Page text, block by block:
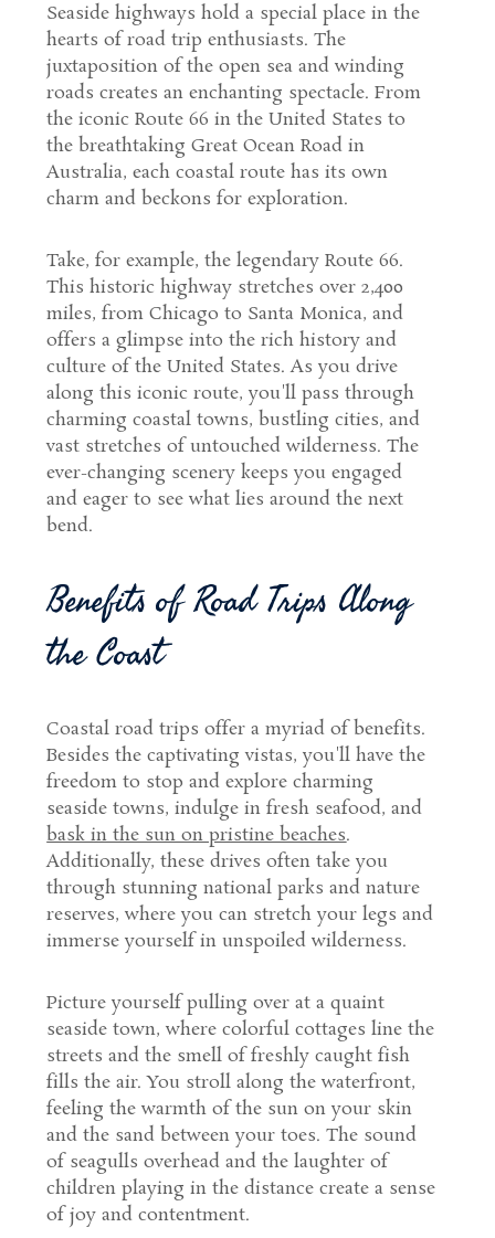
Seaside highways hold a special place in the
hearts of road trip enthusiasts. The
juxtaposition of the open sea and winding
roads creates an enchanting spectacle. From
the iconic Route 66 in the United States to
the breathtaking Great Ocean Road in
Australia, each coastal route has its own
charm and beckons for exploration.
Take, for example, the legendary Route 66.
This historic highway stretches over 2,400
miles, from Chicago to Santa Monica, and
offers a glimpse into the rich history and
culture of the United States. As you drive
along this iconic route, you'll pass through
charming coastal towns, bustling cities, and
vast stretches of untouched wilderness. The
ever-changing scenery keeps you engaged
and eager to see what lies around the next
bend.
Benefits of Road Trips Along
the Coast
Coastal road trips offer a myriad of benefits.
Besides the captivating vistas, you'll have the
freedom to stop and explore charming
seaside towns, indulge in fresh seafood, and
bask in the sun on pristine beaches.
Additionally, these drives often take you
through stunning national parks and nature
reserves, where you can stretch your legs and
immerse yourself in unspoiled wilderness.
Picture yourself pulling over at a quaint
seaside town, where colorful cottages line the
streets and the smell of freshly caught fish
fills the air. You stroll along the waterfront,
feeling the warmth of the sun on your skin
and the sand between your toes. The sound
of seagulls overhead and the laughter of
children playing in the distance create a sense
of joy and contentment.